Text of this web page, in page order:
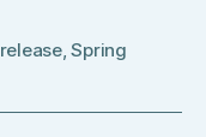
release,Spring